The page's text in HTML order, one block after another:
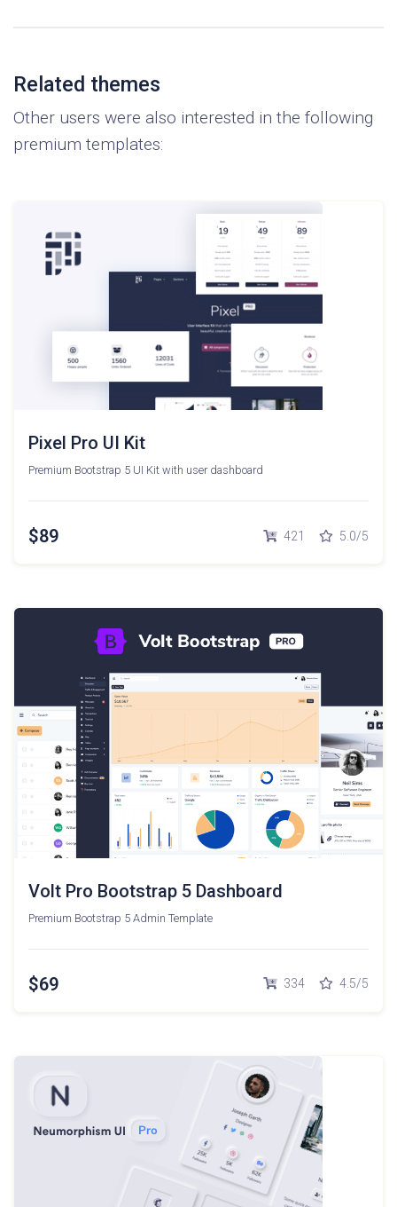
Related themes
Other users were also interested in the following
premium templates:
Pixel Pro UI Kit
Premium Bootstrap 5 UI Kit with user dashboard
$89 421 5.0/5
Volt Pro Bootstrap 5 Dashboard
Premium Bootstrap 5 Admin Template
$69 334 4.5/5